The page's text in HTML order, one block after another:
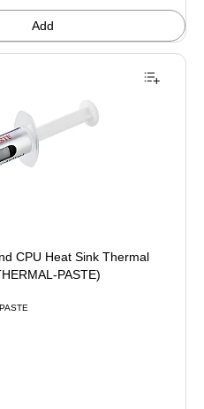
Add
CPU Heat Sink Thermal
PASTE)